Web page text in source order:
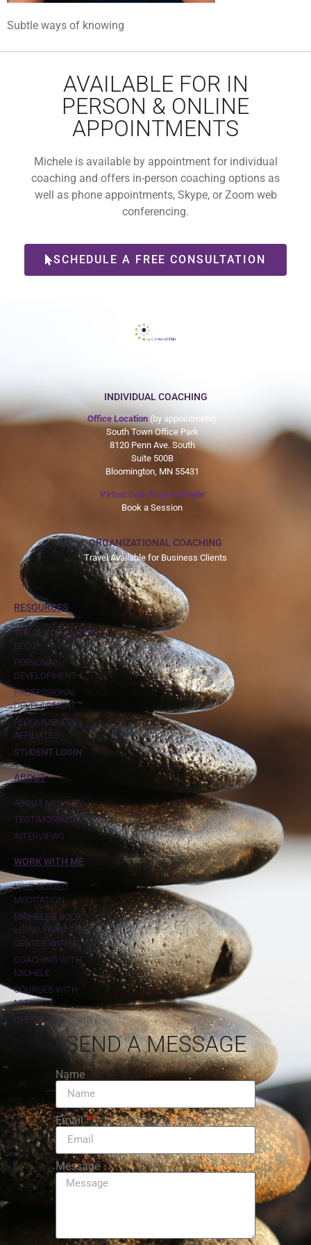
Subtle ways of knowing
AVAILABLE FOR IN
PERSON & ONLINE
APPOINTMENTS
Michele is available by appointment for individual
coaching and offers in-person coaching options as
well as phone appointments, Skype, or Zoom web
conferencing.
SCHEDULE A FREE CONSULTATION
INDIVIDUAL COACHING
Office Location (by appointment)
South Town Office Park
8120 Penn Ave. South
Suite 500B
Bloomington, MN 55431
Virtual Coaching Available
Book a Session
ORGANIZATIONAL COACHING
Travel Available for Business Clients
RESOURCES
THE CENTER WITHIN
BLOG
PERSONAL
DEVELOPMENT
PROFESSIONAL
DEVELOPMENT
RECOMMENDED
AFFILIATES
STUDENT LOGIN
ABOUT
ABOUT MICHELE
TESTIMONIALS
INTERVIEWS
WORK WITH ME
FREE GUIDED
MEDITATION
MICHELE'S BOOK:
LIVING FROM THE
CENTER WITHIN
COACHING WITH
MICHELE
COURSES WITH
MICHELLE
OFFICIATING
SEND A MESSAGE
Name
Email
Message